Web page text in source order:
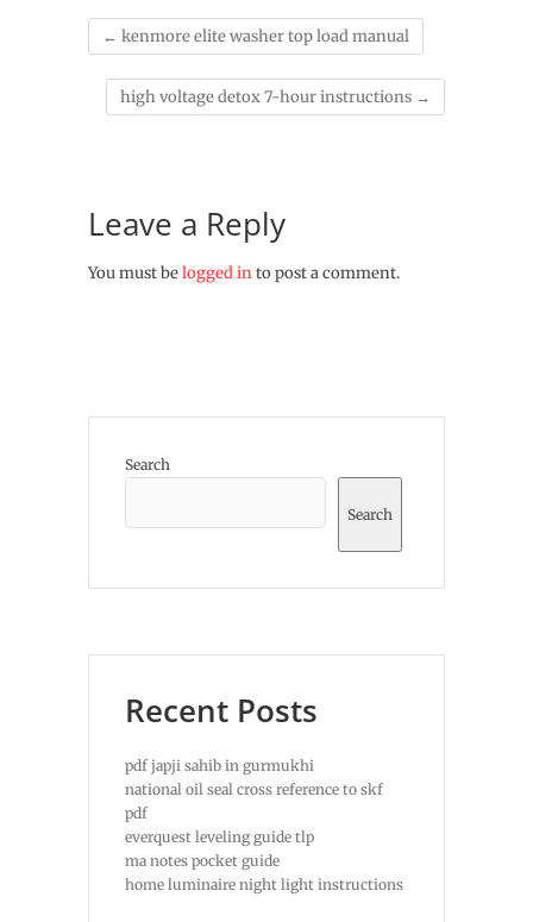
← kenmore elite washer top load manual
high voltage detox 7-hour instructions →
Leave a Reply
You must belogged into post a comment.
Search
Search
Recent Posts
pdf japji sahib in gurmukhi
national oil seal cross reference to skf
pdf
everquest leveling guide tlp
ma notes pocket guide
home luminaire night light instructions